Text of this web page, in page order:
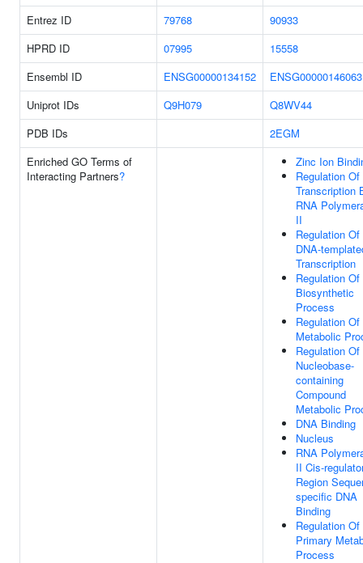
Entrez ID
79768
90933
HPRD ID
07995
15558
Ensembl ID
ENSG00000134152
ENSG00000146063
Uniprot IDs
Q9H079
Q8WV44
PDB IDs
2EGM
Enriched GO Terms of
Interacting Partners?
Zinc Ion
Regulation Of
Transcription
RNA
II
Regulation Of
DNA-
Transcription
Regulation Of
Biosynthetic
Process
Regulation Of
Metabolic
Regulation Of
Nucleobase-
containing
Compound
Metabolic
DNA Binding
Nucleus
RNA
II Cis-
Region
specific DNA
Binding
Regulation Of
Primary
Process